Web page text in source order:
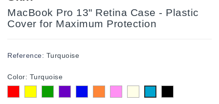
MacBook Pro 13" Retina Case - Plastic
Cover for Maximum Protection
Reference: Turquoise
Color: Turquoise